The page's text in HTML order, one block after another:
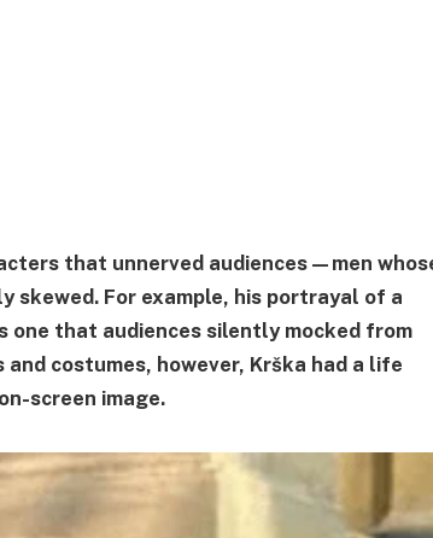
that unnerved audiences—men
skewed. For example, his portrayal of a
that audiences silently mocked from
costumes, however, Krška had a life
screen image.